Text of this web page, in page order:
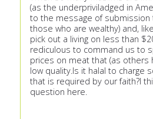
(as the underpriviladged in
to the message of submission
those who are wealthy) and,
pick out a living on less than
rediculous to command us to
prices on meat that (as others
low quality.Is it halal to charge
that is required by our faith?I
question here.